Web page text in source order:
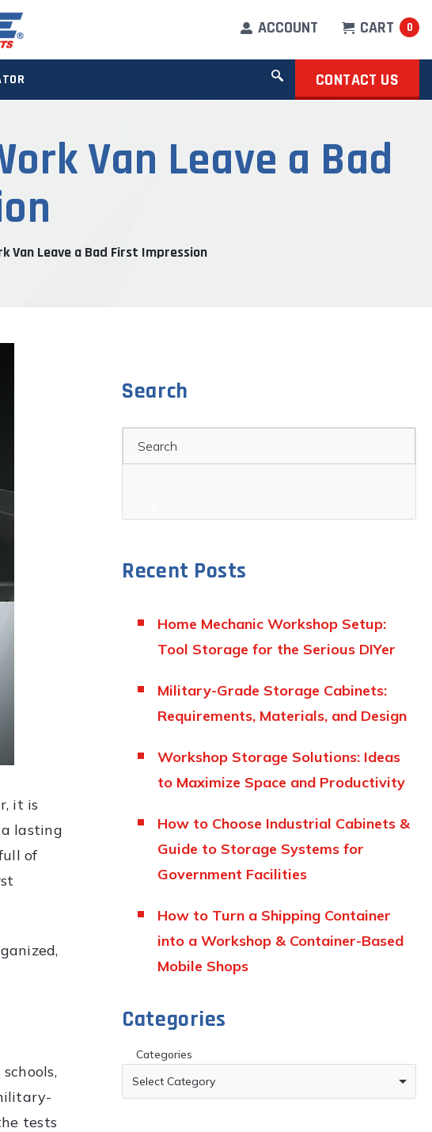
ACCOUNT CART 0
CONTACT US
Van Leave a Bad
Van Leave a Bad First Impression
it is
lasting
of
tests
Search
Recent Posts
Home Mechanic Workshop Setup:
Tool Storage for the Serious DIYer
Military-Grade Storage Cabinets:
Requirements, Materials, and Design
Workshop Storage Solutions: Ideas
to Maximize Space and Productivity
How to Choose Industrial Cabinets &
Guide to Storage Systems for
Government Facilities
How to Turn a Shipping Container
into a Workshop & Container-Based
Mobile Shops
Categories
Categories
Select Category